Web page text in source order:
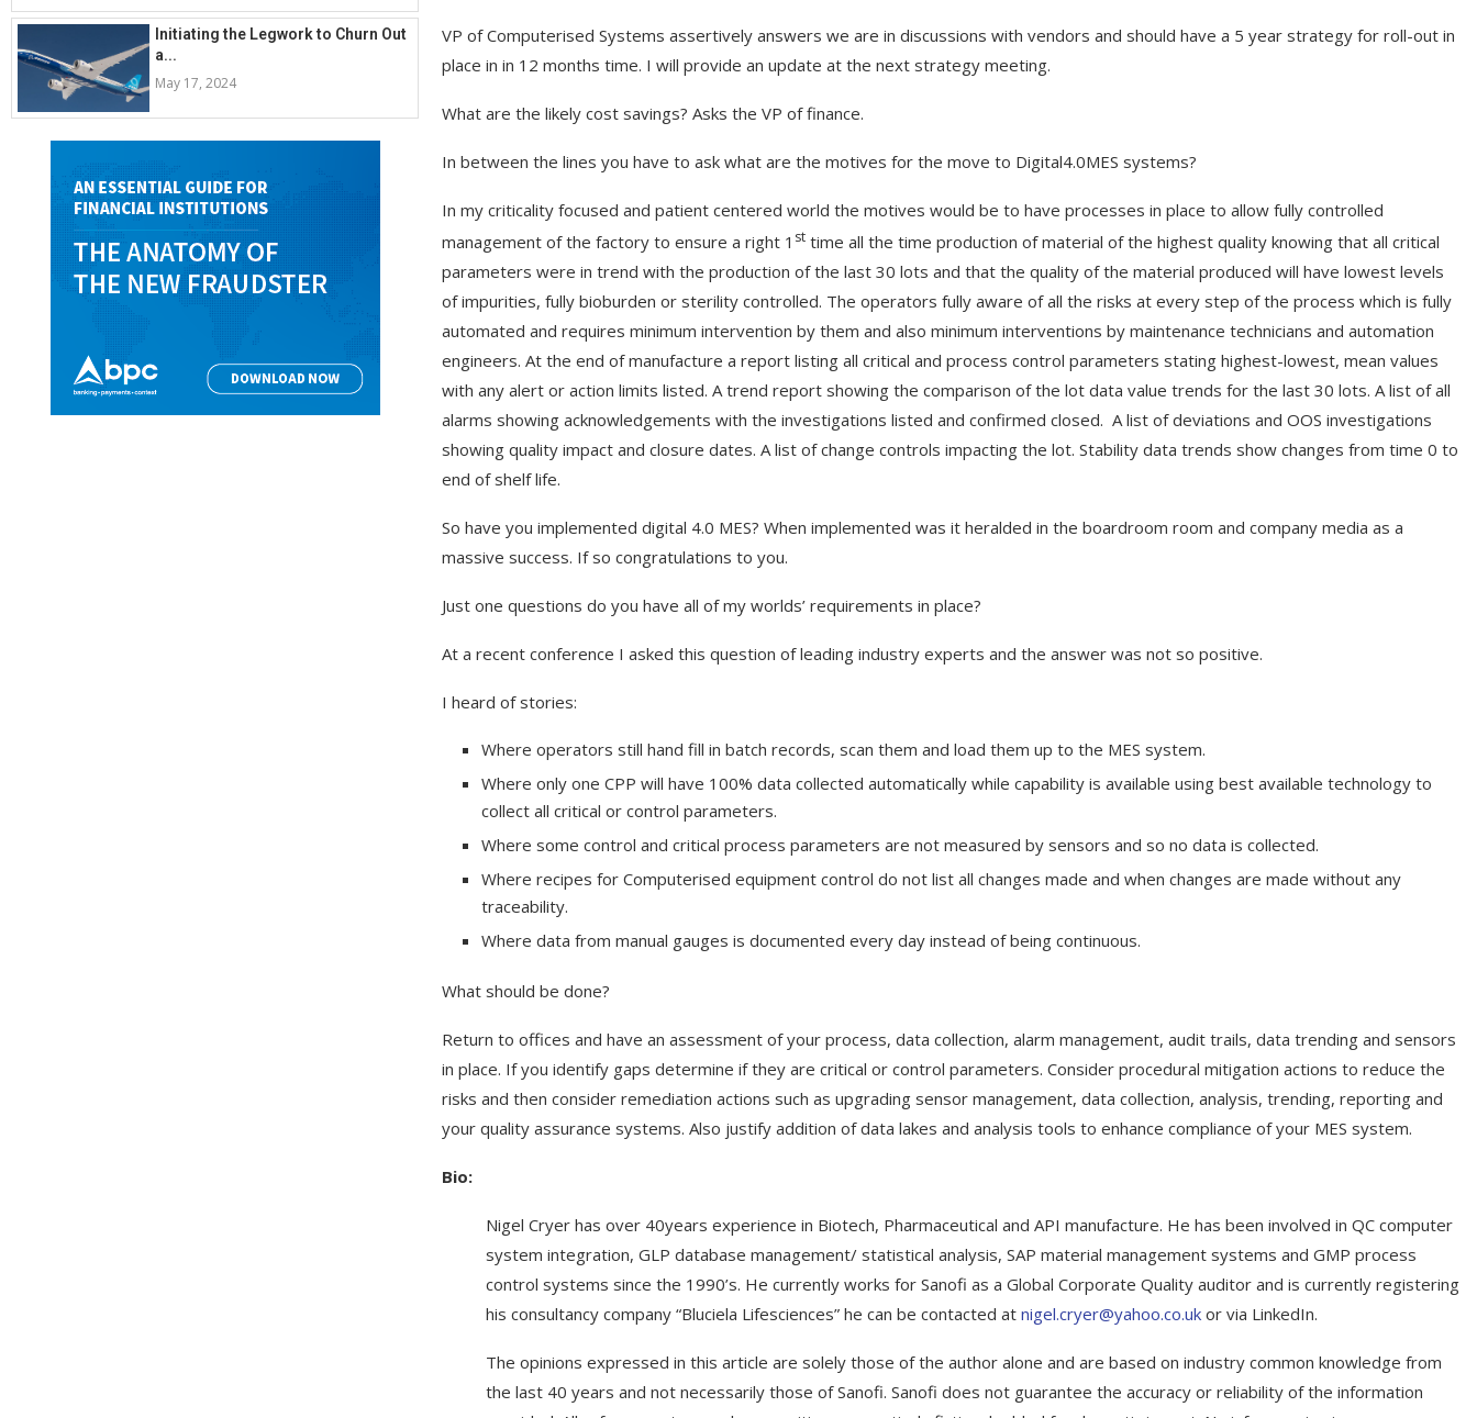
Initiating the Legwork to Churn Out
a...
May 17, 2024
VP of Computerised Systems assertively answers we are in discussions with vendors and should have a 5 year strategy for roll-out in
place in in 12 months time. I will provide an update at the next strategy meeting.
What are the likely cost savings? Asks the VP of finance.
In between the lines you have to ask what are the motives for the move to Digital4.0MES systems?
In my criticality focused and patient centered world the motives would be to have processes in place to allow fully controlled
management of the factory to ensure a right 1 sttime all the time production of material of the highest quality knowing that all critical
parameters were in trend with the production of the last 30 lots and that the quality of the material produced will have lowest levels
of impurities, fully bioburden or sterility controlled. The operators fully aware of all the risks at every step of the process which is fully
automated and requires minimum intervention by them and also minimum interventions by maintenance technicians and automation
engineers. At the end of manufacture a report listing all critical and process control parameters stating highest-lowest, mean values
with any alert or action limits listed. A trend report showing the comparison of the lot data value trends for the last 30 lots. A list of all
alarms showing acknowledgements with the investigations listed and confirmed closed. A list of deviations and OOS investigations
showing quality impact and closure dates. A list of change controls impacting the lot. Stability data trends show changes from time 0 to
end of shelf life.
So have you implemented digital 4.0 MES? When implemented was it heralded in the boardroom room and company media as a
massive success. If so congratulations to you.
Just one questions do you have all of my worlds’ requirements in place?
At a recent conference I asked this question of leading industry experts and the answer was not so positive.
I heard of stories:
Where operators still hand fill in batch records, scan them and load them up to the MES system.
Where only one CPP will have 100% data collected automatically while capability is available using best available technology to
collect all critical or control parameters.
Where some control and critical process parameters are not measured by sensors and so no data is collected.
Where recipes for Computerised equipment control do not list all changes made and when changes are made without any
traceability.
Where data from manual gauges is documented every day instead of being continuous.
What should be done?
Return to offices and have an assessment of your process, data collection, alarm management, audit trails, data trending and sensors
in place. If you identify gaps determine if they are critical or control parameters. Consider procedural mitigation actions to reduce the
risks and then consider remediation actions such as upgrading sensor management, data collection, analysis, trending, reporting and
your quality assurance systems. Also justify addition of data lakes and analysis tools to enhance compliance of your MES system.
Bio:
Nigel Cryer has over 40years experience in Biotech, Pharmaceutical and API manufacture. He has been involved in QC computer
system integration, GLP database management/ statistical analysis, SAP material management systems and GMP process
control systems since the 1990’s. He currently works for Sanofi as a Global Corporate Quality auditor and is currently registering
his consultancy company “Bluciela Lifesciences” he can be contacted at nigel.cryer@yahoo.co.ukor via LinkedIn.
The opinions expressed in this article are solely those of the author alone and are based on industry common knowledge from
the last 40 years and not necessarily those of Sanofi. Sanofi does not guarantee the accuracy or reliability of the information